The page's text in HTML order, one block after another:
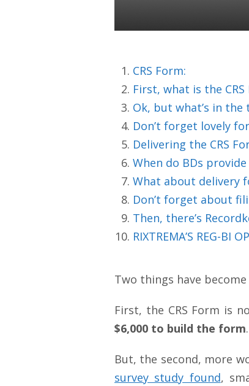
CRS Form:
First, what is the CRS
Ok, but what’s in the
Don’t forget lovely
Delivering the CRS
When do BDs provide
What about delivery
Don’t forget about
Then, there’s
RIXTREMA’S REG-
Two things have
First, the CRS Form is
$6,000 to build the form.
But, the second, more
survey study found,